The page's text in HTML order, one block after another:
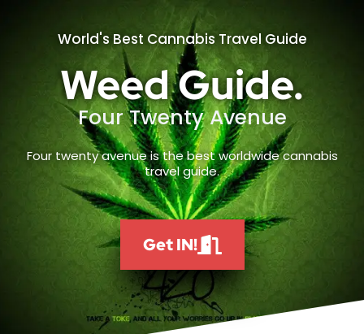
World's Best Cannabis Travel Guide
Weed Guide.
Four Twenty Avenue
Four twenty avenue is the best worldwide cannabis
travel guide.
Get IN!